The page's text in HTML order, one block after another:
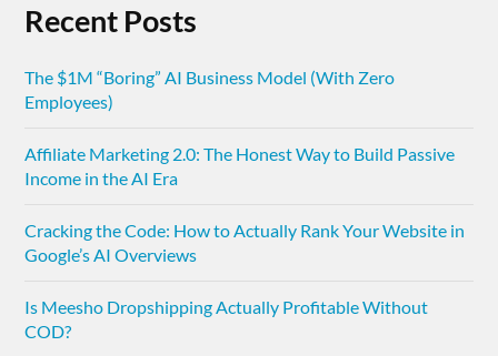
Recent Posts
The $1M “Boring” AI Business Model (With Zero
Employees)
Affiliate Marketing 2.0: The Honest Way to Build Passive
Income in the AI Era
Cracking the Code: How to Actually Rank Your Website in
Google’s AI Overviews
Is Meesho Dropshipping Actually Profitable Without
COD?